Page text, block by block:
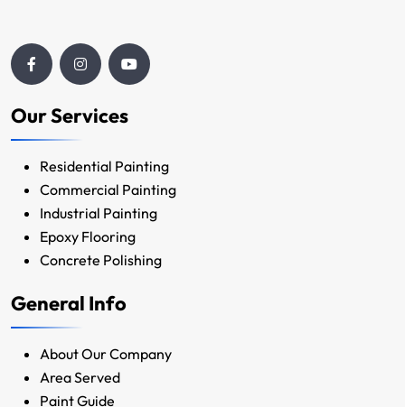
Our Services
Residential Painting
Commercial Painting
Industrial Painting
Epoxy Flooring
Concrete Polishing
General Info
About Our Company
Area Served
Paint Guide